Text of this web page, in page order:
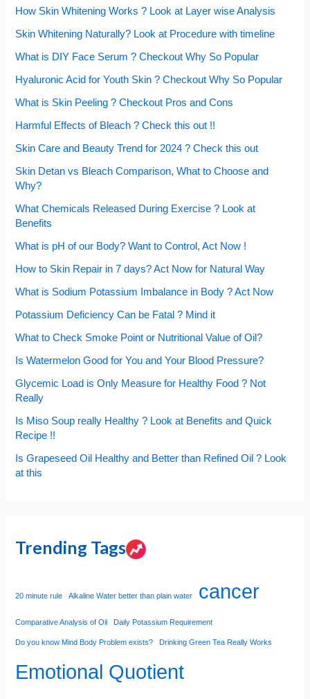
the
?
How Skin Whitening Works ? Look at Layer wise Analysis
Skin Whitening Naturally? Look at Procedure with timeline
What is DIY Face Serum ? Checkout Why So Popular
Hyaluronic Acid for Youth Skin ? Checkout Why So Popular
What is Skin Peeling ? Checkout Pros and Cons
Harmful Effects of Bleach ? Check this out !!
Skin Care and Beauty Trend for 2024 ? Check this out
Skin Detan vs Bleach Comparison, What to Choose and
Why?
What Chemicals Released During Exercise ? Look at
Benefits
What is pH of our Body? Want to Control, Act Now !
How to Skin Repair in 7 days? Act Now for Natural Way
What is Sodium Potassium Imbalance in Body ? Act Now
Potassium Deficiency Can be Fatal ? Mind it
What to Check Smoke Point or Nutritional Value of Oil?
Is Watermelon Good for You and Your Blood Pressure?
Glycemic Load is Only Measure for Healthy Food ? Not
Really
Is Miso Soup really Healthy ? Look at Benefits and Quick
Recipe !!
Is Grapeseed Oil Healthy and Better than Refined Oil ? Look
at this
Trending Tags
20 minute rule Alkaline Water better than plain water cancer
Comparative Analysis of Oil Daily Potassium Requirement
Do you know Mind Body Problem exists? Drinking Green Tea Really Works
Emotional Quotient